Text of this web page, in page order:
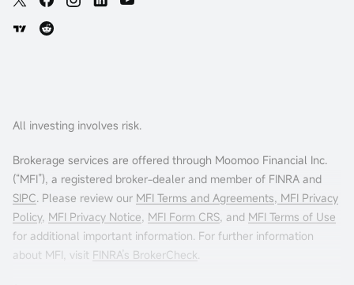
All investing involves risk.
Brokerage services are offered through Moomoo Financial Inc.
(“MFI”), a registered broker-dealer and member of FINRA and
SIPC. Please review our MFI Terms and Agreements, MFI Privacy
Policy, MFI Privacy Notice, MFI Form CRS, and MFI Terms of Use
for additional important information. For further information
about MFI, visit FINRA’s BrokerCheck.